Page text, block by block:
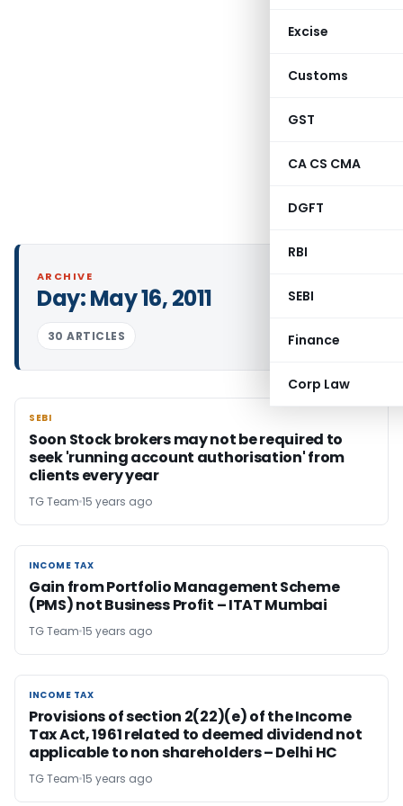
Excise
Customs
GST
CA CS CMA
DGFT
RBI
SEBI
Finance
Corp Law
ARCHIVE
Day:May 16, 2011
30 ARTICLES
SEBI
SEBI
Soon Stock brokers may not be required to
seek 'running account authorisation' from
clients every year
TG Team 15 years ago
INCOME TAX
INCOME TAX
Gain from Portfolio Management Scheme
(PMS) not Business Profit – ITAT Mumbai
TG Team 15 years ago
INCOME TAX
INCOME TAX
Provisions of section 2(22)(e) of the Income
Tax Act, 1961 related to deemed dividend not
applicable to non shareholders – Delhi HC
TG Team 15 years ago